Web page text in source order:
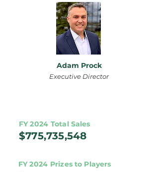
Adam Prock
Executive Director
FY 2024 Total Sales
$775,735,548
FY 2024 Prizes to Players